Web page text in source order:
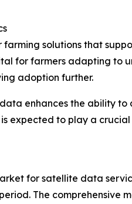
solutions that
for farmers adapting to
adoption further.
enhances the ability
expected to play a
for satellite data
The comprehensive